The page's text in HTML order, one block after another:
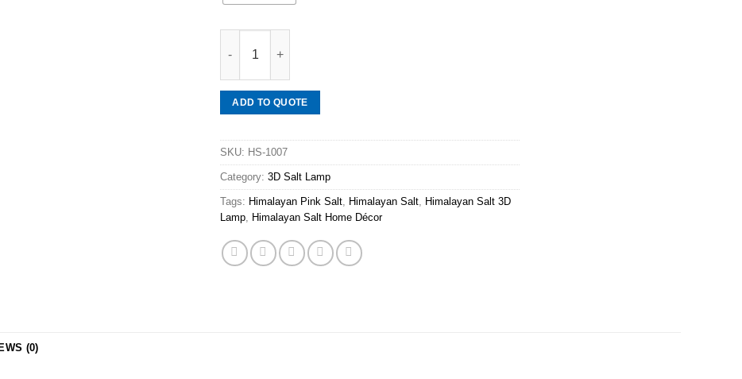
ADD TO QUOTE
SKU: HS-1007
Category: 3D Salt Lamp
Tags: Himalayan Pink Salt, Himalayan Salt, Himalayan Salt 3D
Lamp, Himalayan Salt Home Décor
(0)